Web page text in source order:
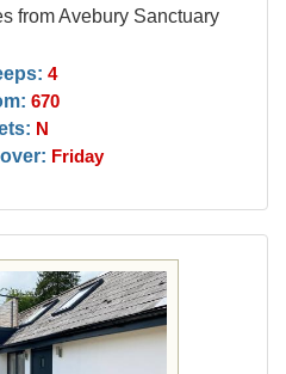
from Avebury Sanctuary
4
670
N
Friday